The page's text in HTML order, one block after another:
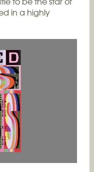
in a highly